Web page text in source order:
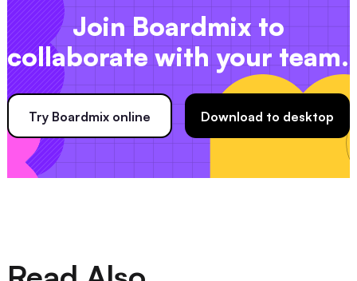
Join Boardmix to
collaborate with your team.
Try Boardmix online Download to desktop